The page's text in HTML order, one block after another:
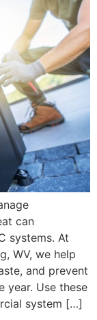
can
systems. At
WV, we help
and prevent
Use these
system […]